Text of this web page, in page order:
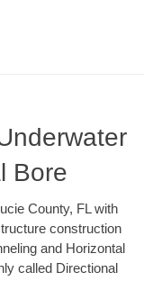
Bore
County, FL with
construction
and Horizontal
called Directional